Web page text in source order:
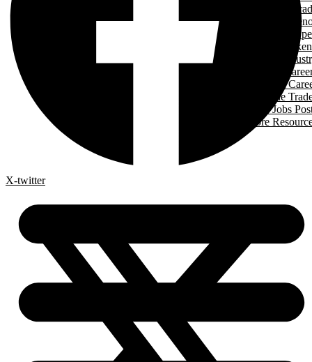
of
Condo
House
Why Start A
in The
Trades Jobs
More
X-twitter